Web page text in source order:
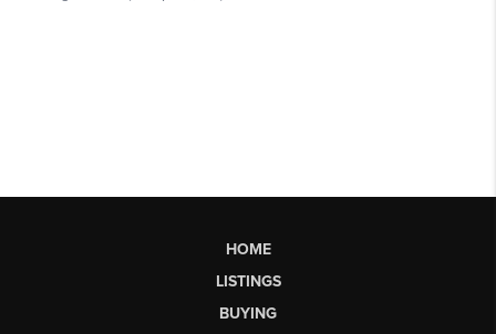
HOME
LISTINGS
BUYING